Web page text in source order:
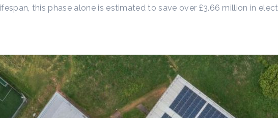
this phase alone is estimated to save over £3.66 million in